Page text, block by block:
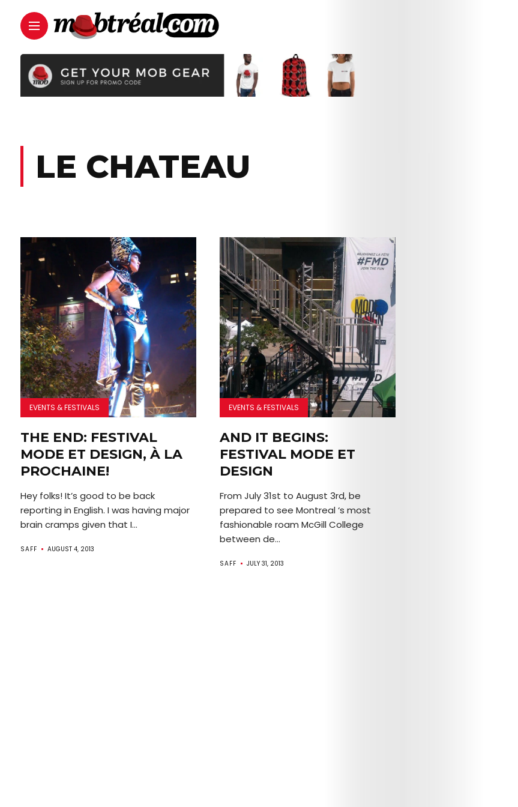
LE CHATEAU
EVENTS & FESTIVALS
THE END: FESTIVAL
MODE ET DESIGN, À LA
PROCHAINE!
Hey folks! It’s good to be back
reporting in English. I was having major
brain cramps given that I...
SAFF AUGUST 4, 2013
EVENTS & FESTIVALS
AND IT BEGINS:
FESTIVAL MODE ET
DESIGN
From July 31st to August 3rd, be
prepared to see Montreal ‘s most
fashionable roam McGill College
between de...
SAFF JULY 31, 2013